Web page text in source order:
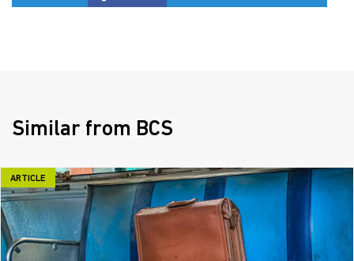
Similar from BCS
ARTICLE